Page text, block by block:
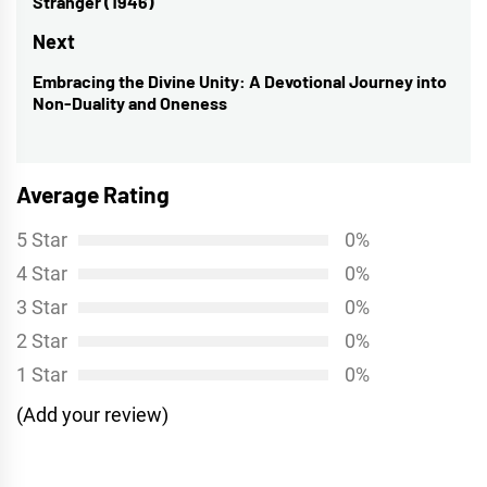
post:
Next
Next
post:
Embracing the Divine Unity: A Devotional Journey into
Non-Duality and Oneness
Average Rating
5 Star
0%
4 Star
0%
3 Star
0%
2 Star
0%
1 Star
0%
(Add your review)